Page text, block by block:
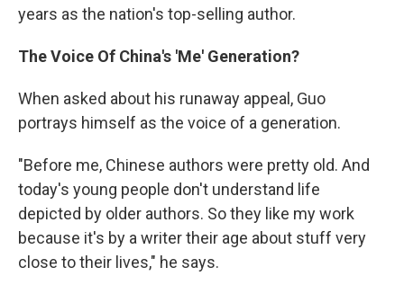
years as the nation's top-selling author.
The Voice Of China's 'Me' Generation?
When asked about his runaway appeal, Guo
portrays himself as the voice of a generation.
"Before me, Chinese authors were pretty old. And
today's young people don't understand life
depicted by older authors. So they like my work
because it's by a writer their age about stuff very
close to their lives," he says.